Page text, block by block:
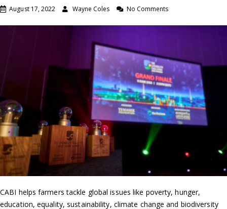
August 17, 2022 Wayne Coles No Comments
CABI helps farmers tackle global issues like poverty, hunger,
education, equality, sustainability, climate change and biodiversity